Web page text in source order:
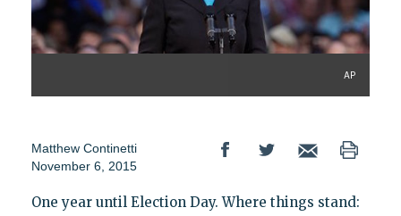
AP
Matthew Continetti
November 6, 2015
One year until Election Day. Where things stand: